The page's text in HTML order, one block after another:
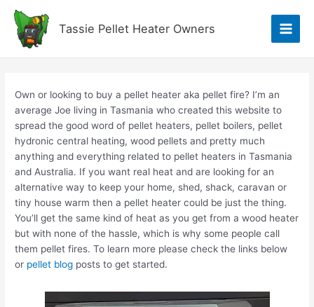
content
Tassie Pellet Heater Owners
Main
Own or looking to buy a pellet heater aka pellet fire? I’m an
average Joe living in Tasmania who created this website to
spread the good word of pellet heaters, pellet boilers, pellet
hydronic central heating, wood pellets and pretty much
anything and everything related to pellet heaters in Tasmania
and Australia. If you want real heat and are looking for an
alternative way to keep your home, shed, shack, caravan or
tiny house warm then a pellet heater could be just the thing.
You’ll get the same kind of heat as you get from a wood heater
but with none of the hassle, which is why some people call
them pellet fires. To learn more please check the links below
or pellet blog posts to get started.